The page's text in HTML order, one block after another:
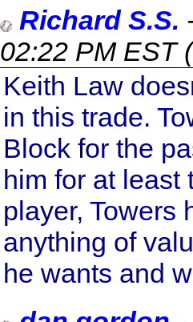
Richard S.S.
02:22 PM EST(
Keith Law
in this trade.
Block for the
him for at least
player, Towers
anything of
he wants and